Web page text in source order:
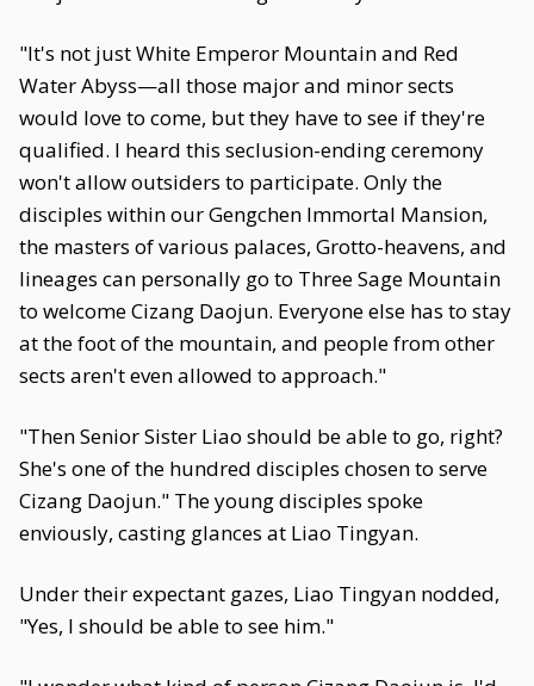
"It's not just White Emperor Mountain and Red
Water Abyss—all those major and minor sects
would love to come, but they have to see if they're
qualified. I heard this seclusion-ending ceremony
won't allow outsiders to participate. Only the
disciples within our Gengchen Immortal Mansion,
the masters of various palaces, Grotto-heavens, and
lineages can personally go to Three Sage Mountain
to welcome Cizang Daojun. Everyone else has to stay
at the foot of the mountain, and people from other
sects aren't even allowed to approach."
"Then Senior Sister Liao should be able to go, right?
She's one of the hundred disciples chosen to serve
Cizang Daojun." The young disciples spoke
enviously, casting glances at Liao Tingyan.
Under their expectant gazes, Liao Tingyan nodded,
"Yes, I should be able to see him."